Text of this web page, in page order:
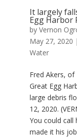
It largely
Egg Harbor
by Vernon
May 27, 2020 |
Water
Fred Akers,
Great Egg
large debris
12, 2020.
You could call
made it his